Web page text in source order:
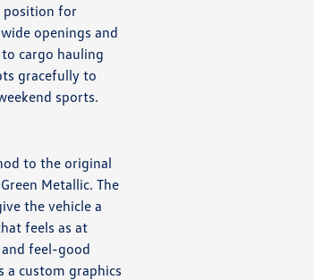
position for
openings and
cargo hauling
gracefully to
sports.
to the original
Metallic. The
the vehicle a
feels as at
feel-good
a custom graphics